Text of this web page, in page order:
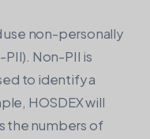
use non-personally
Non-PII is
to identify a
HOSDEX will
the numbers of